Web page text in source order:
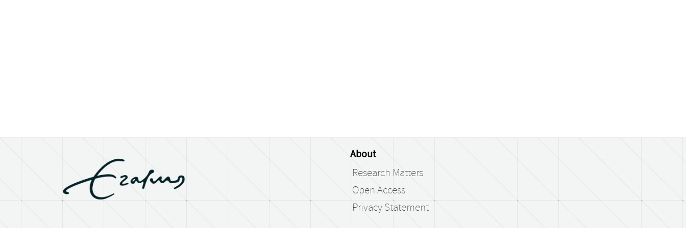
About
Research Matters
Open Access
Privacy Statement